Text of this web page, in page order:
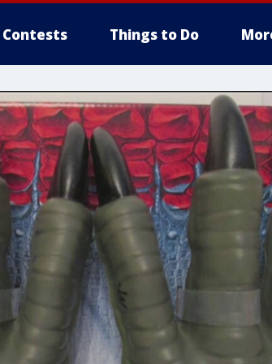
Contests Things to Do